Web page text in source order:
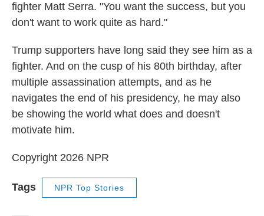
fighter Matt Serra. "You want the success, but you
don't want to work quite as hard."
Trump supporters have long said they see him as a
fighter. And on the cusp of his 80th birthday, after
multiple assassination attempts, and as he
navigates the end of his presidency, he may also
be showing the world what does and doesn't
motivate him.
Copyright 2026 NPR
Tags NPR Top Stories